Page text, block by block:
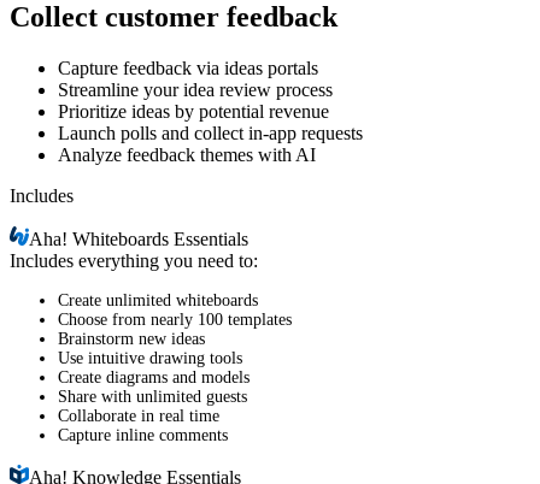
Collect customer feedback
Capture feedback via ideas portals
Streamline your idea review process
Prioritize ideas by potential revenue
Launch polls and collect in-app requests
Analyze feedback themes with AI
Includes
Aha!Whiteboards Essentials
Includes everything you need to:
Create unlimited whiteboards
Choose from nearly 100 templates
Brainstorm new ideas
Use intuitive drawing tools
Create diagrams and models
Share with unlimited guests
Collaborate in real time
Capture inline comments
Aha!Knowledge Essentials